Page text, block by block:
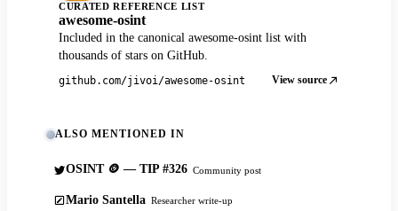
CURATED REFERENCE LIST
awesome-osint
Included in the canonical awesome-osint list with
thousands of stars on GitHub.
github.com/jivoi/awesome-osint View source
ALSO MENTIONED IN
OSINT 🪙 — TIP #326 Community post
Mario Santella Researcher write-up